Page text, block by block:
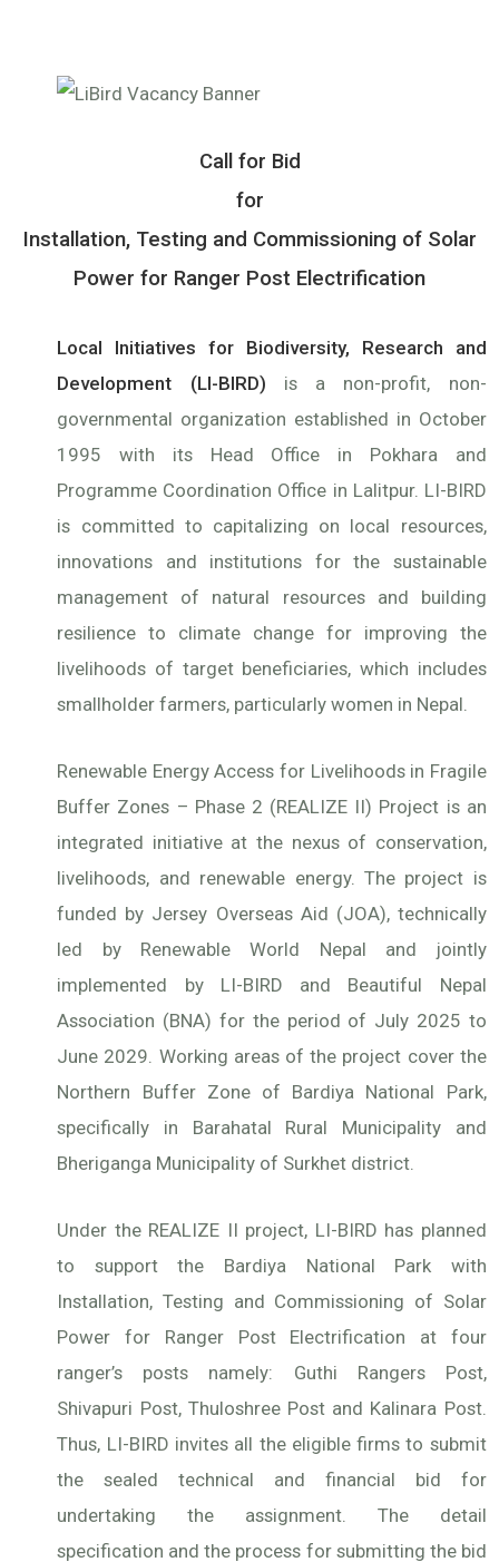
Call for Bid
for
Installation, Testing and Commissioning of Solar
Power for Ranger Post Electrification
Local Initiatives for Biodiversity, Research and
Development (LI-BIRD) is a non-profit, non-
governmental organization established in October
1995 with its Head Office in Pokhara and
Programme Coordination Office in Lalitpur. LI-BIRD
is committed to capitalizing on local resources,
innovations and institutions for the sustainable
management of natural resources and building
resilience to climate change for improving the
livelihoods of target beneficiaries, which includes
smallholder farmers, particularly women in Nepal.
Renewable Energy Access for Livelihoods in Fragile
Buffer Zones – Phase 2 (REALIZE II) Project is an
integrated initiative at the nexus of conservation,
livelihoods, and renewable energy. The project is
funded by Jersey Overseas Aid (JOA), technically
led by Renewable World Nepal and jointly
implemented by LI-BIRD and Beautiful Nepal
Association (BNA) for the period of July 2025 to
June 2029. Working areas of the project cover the
Northern Buffer Zone of Bardiya National Park,
specifically in Barahatal Rural Municipality and
Bheriganga Municipality of Surkhet district.
Under the REALIZE II project, LI-BIRD has planned
to support the Bardiya National Park with
Installation, Testing and Commissioning of Solar
Power for Ranger Post Electrification at four
ranger’s posts namely: Guthi Rangers Post,
Shivapuri Post, Thuloshree Post and Kalinara Post.
Thus, LI-BIRD invites all the eligible firms to submit
the sealed technical and financial bid for
undertaking the assignment. The detail
specification and the process for submitting the bid